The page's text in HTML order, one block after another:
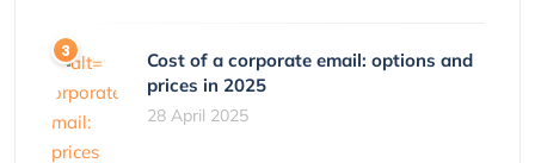
Cost of a corporate email: options and
prices in 2025
28 April 2025